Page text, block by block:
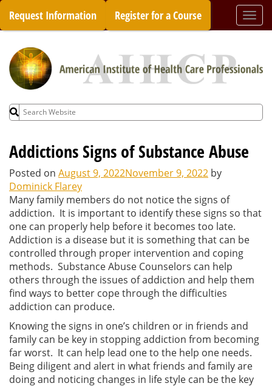
Skip
content
Request Information Register for a Course
Search
for:
Addictions Signs of Substance Abuse
Posted on August 9, 2022November 9, 2022 by
Dominick Flarey
Many family members do not notice the signs of
addiction. It is important to identify these signs so that
one can properly help before it becomes too late.
Addiction is a disease but it is something that can be
controlled through proper intervention and coping
methods. Substance Abuse Counselors can help
others through the issues of addiction and help them
find ways to better cope through the difficulties
addiction can produce.
Knowing the signs in one’s children or in friends and
family can be key in stopping addiction from becoming
far worst. It can help lead one to the help one needs.
Being diligent and alert in what friends and family are
doing and noticing changes in life style can be the key